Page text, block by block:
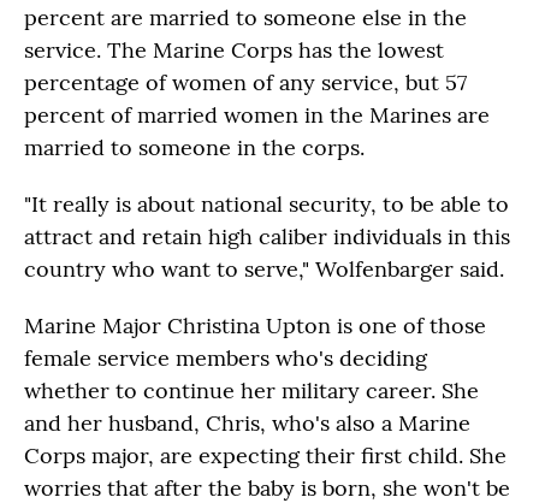
percent are married to someone else in the
service. The Marine Corps has the lowest
percentage of women of any service, but 57
percent of married women in the Marines are
married to someone in the corps.
"It really is about national security, to be able to
attract and retain high caliber individuals in this
country who want to serve," Wolfenbarger said.
Marine Major Christina Upton is one of those
female service members who's deciding
whether to continue her military career. She
and her husband, Chris, who's also a Marine
Corps major, are expecting their first child. She
worries that after the baby is born, she won't be